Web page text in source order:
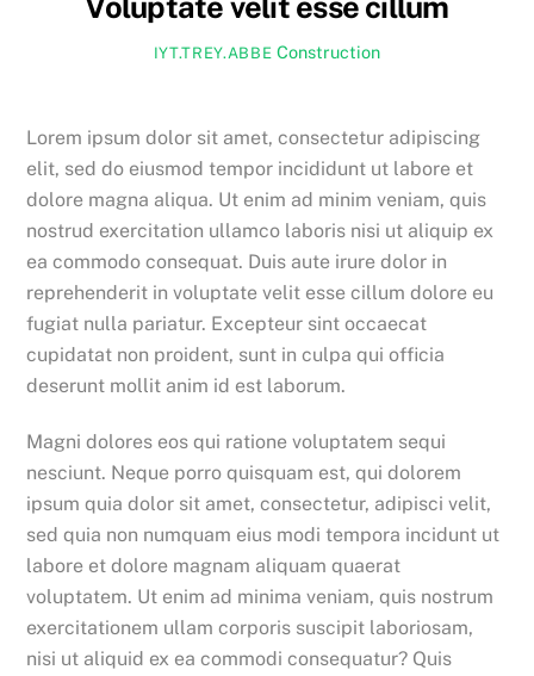
IYT.TREY.ABBE Construction
Lorem ipsum dolor sit amet, consectetur adipiscing
elit, sed do eiusmod tempor incididunt ut labore et
dolore magna aliqua. Ut enim ad minim veniam, quis
nostrud exercitation ullamco laboris nisi ut aliquip ex
ea commodo consequat. Duis aute irure dolor in
reprehenderit in voluptate velit esse cillum dolore eu
fugiat nulla pariatur. Excepteur sint occaecat
cupidatat non proident, sunt in culpa qui officia
deserunt mollit anim id est laborum.
Magni dolores eos qui ratione voluptatem sequi
nesciunt. Neque porro quisquam est, qui dolorem
ipsum quia dolor sit amet, consectetur, adipisci velit,
sed quia non numquam eius modi tempora incidunt ut
labore et dolore magnam aliquam quaerat
voluptatem. Ut enim ad minima veniam, quis nostrum
exercitationem ullam corporis suscipit laboriosam,
nisi ut aliquid ex ea commodi consequatur? Quis